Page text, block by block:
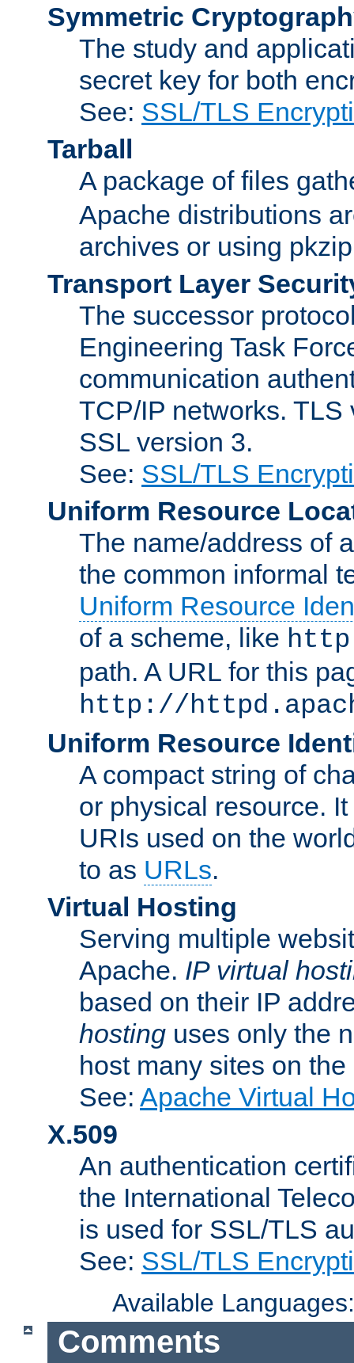
Symmetric
The study and
secret key for both
See: SSL/TLS
Tarball
A package of files
Apache distributions
archives or using
Transport Layer
The successor
Engineering Task
communication
TCP/IP networks.
SSL version 3.
See: SSL/TLS
Uniform Resource
The name/address of
the common informal
Uniform Resource
of a scheme, like http
path. A URL for this
http://
Uniform Resource
A compact string of
or physical resource.
URIs used on the
to as URLs.
Virtual Hosting
Serving multiple
Apache. IP virtual
based on their IP
hosting uses only the
host many sites on
See: Apache Virtual
X.509
An authentication
the International
is used for SSL/TLS
See: SSL/TLS
Available
Comments